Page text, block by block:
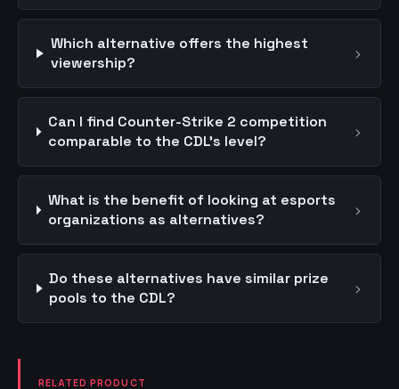
Which alternative offers the highest
viewership?
›
Can I find Counter-Strike 2 competition
comparable to the CDL's level?
›
What is the benefit of looking at esports
organizations as alternatives?
›
Do these alternatives have similar prize
pools to the CDL?
›
RELATED PRODUCT